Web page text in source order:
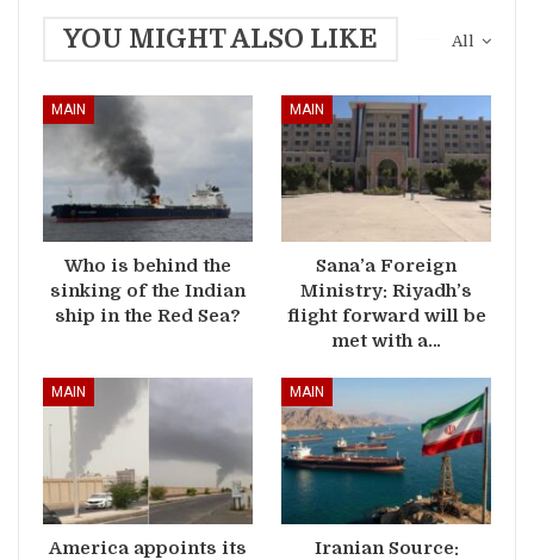
All
YOU MIGHT ALSO LIKE
MAIN
Who is behind the
sinking of the Indian
ship in the Red Sea?
MAIN
Sana’a Foreign
Ministry: Riyadh’s
flight forward will be
met with a…
MAIN
America appoints its
MAIN
Iranian Source: